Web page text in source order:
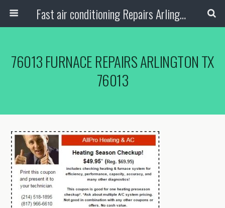
Fast air conditioning Repairs Arlington Tx
76013 FURNACE REPAIRS ARLINGTON TX
76013